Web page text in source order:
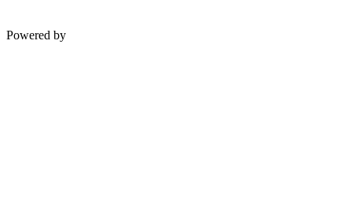
Powered by